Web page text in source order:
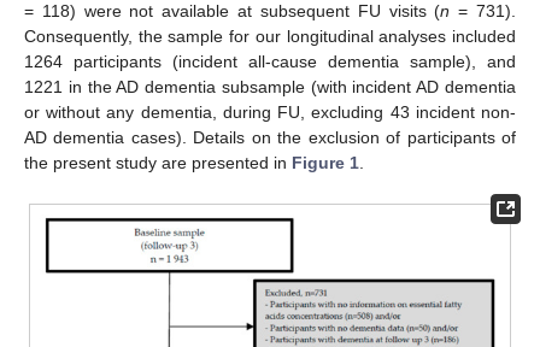
= 118) were not available at subsequent FU visits (n = 731).
Consequently, the sample for our longitudinal analyses included
1264 participants (incident all-cause dementia sample), and
1221 in the AD dementia subsample (with incident AD dementia
or without any dementia, during FU, excluding 43 incident non-
AD dementia cases). Details on the exclusion of participants of
the present study are presented in Figure 1.